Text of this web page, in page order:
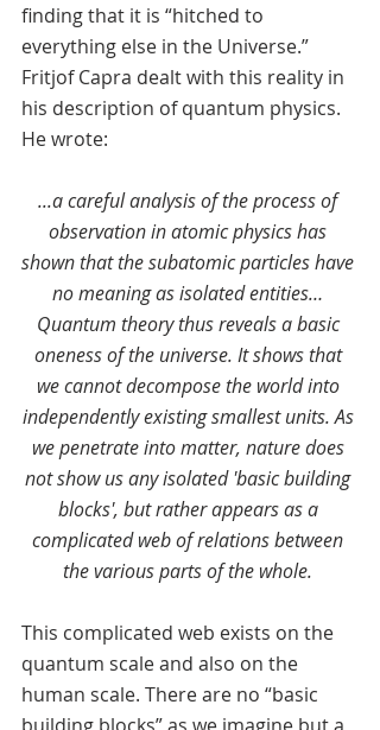
finding that it is “hitched to
everything else in the Universe.”
Fritjof Capra dealt with this reality in
his description of quantum physics.
He wrote:
...a careful analysis of the process of
observation in atomic physics has
shown that the subatomic particles have
no meaning as isolated entities…
Quantum theory thus reveals a basic
oneness of the universe. It shows that
we cannot decompose the world into
independently existing smallest units. As
we penetrate into matter, nature does
not show us any isolated 'basic building
blocks', but rather appears as a
complicated web of relations between
the various parts of the whole.
This complicated web exists on the
quantum scale and also on the
human scale. There are no “basic